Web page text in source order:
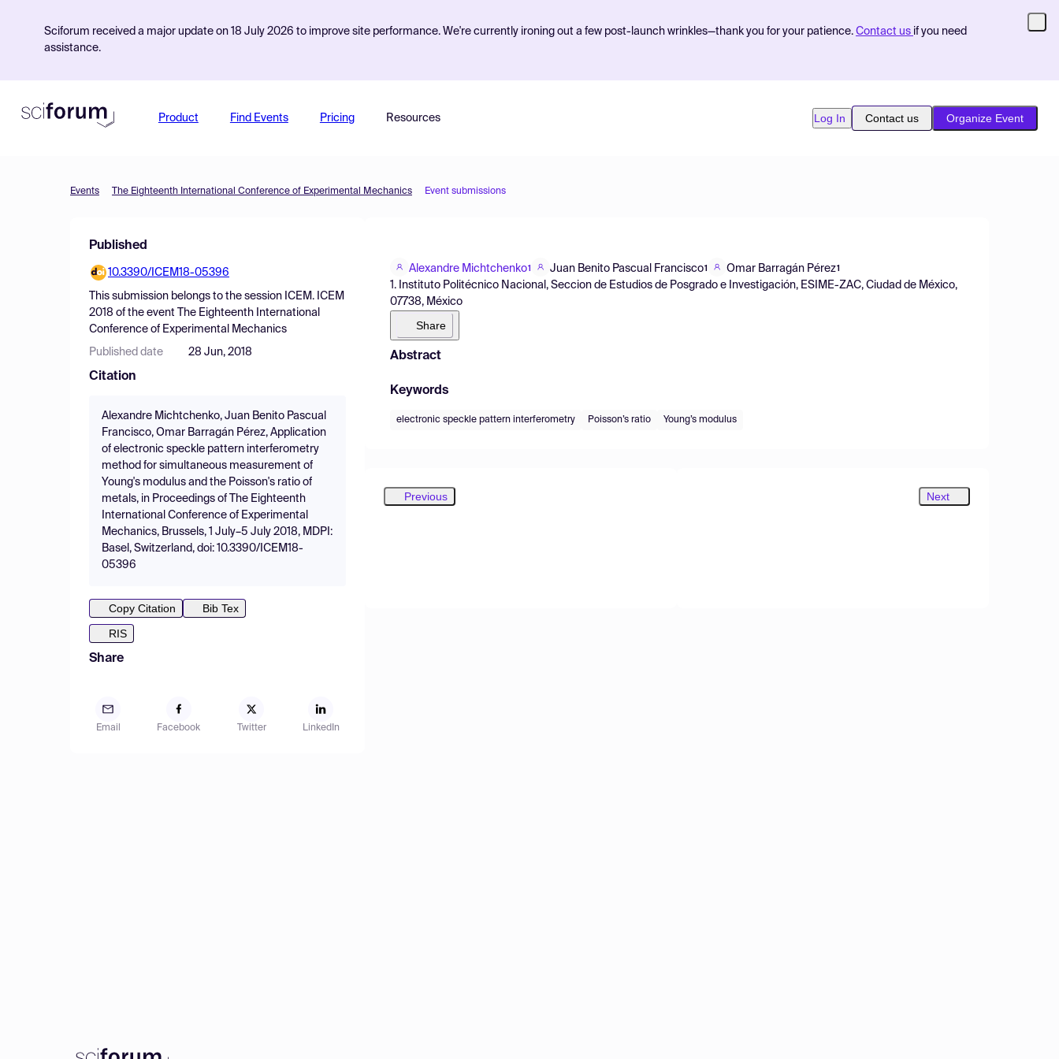
Sciforum received a major update on 18 July 2026 to improve site performance. We're currently ironing out a few post-launch wrinkles—thank you for your patience. Contact us if you need
assistance.
Product Find Events Pricing Resources Log In Contact us Organize Event
Events The Eighteenth International Conference of Experimental Mechanics Event submissions
Published
10.3390/ICEM18-05396
This submission belongs to the session ICEM. ICEM
2018 of the event
The Eighteenth International
Conference of Experimental Mechanics
Published date 28 Jun, 2018
Citation
Alexandre Michtchenko, Juan Benito Pascual
Francisco, Omar Barragán Pérez, Application
of electronic speckle pattern interferometry
method for simultaneous measurement of
Young's modulus and the Poisson's ratio of
metals, in Proceedings of The Eighteenth
International Conference of Experimental
Mechanics, Brussels, 1 July–5 July 2018, MDPI:
Basel, Switzerland, doi: 10.3390/ICEM18-
05396
Copy Citation
Bib Tex
RIS
Share
Email Facebook Twitter LinkedIn
Alexandre Michtchenko1 Juan Benito Pascual Francisco1 Omar Barragán Pérez1
1. Instituto Politécnico Nacional, Seccion de Estudios de Posgrado e Investigación, ESIME-ZAC, Ciudad de México,
07738, México
Share
Abstract
Keywords
electronic speckle pattern interferometry Poisson’s ratio Young’s modulus
Previous Next